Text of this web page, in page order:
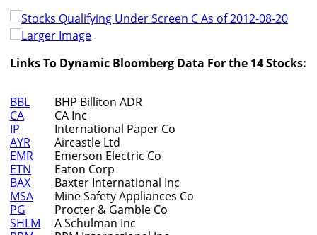
Larger Image
Links To Dynamic Bloomberg Data For the 14 Stocks:
BBL
BHP Billiton ADR
CA
CA Inc
IP
International Paper Co
AYR
Aircastle Ltd
EMR
Emerson Electric Co
ETN
Eaton Corp
BAX
Baxter International Inc
MSA
Mine Safety Appliances Co
PG
Procter & Gamble Co
SHLM
A Schulman Inc